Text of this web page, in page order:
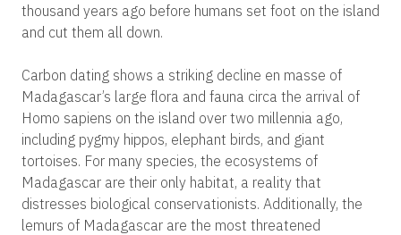
thousand years ago before humans set foot on the island
and cut them all down.
Carbon dating shows a striking decline en masse of
Madagascar’s large flora and fauna circa the arrival of
Homo sapiens on the island over two millennia ago,
including pygmy hippos, elephant birds, and giant
tortoises. For many species, the ecosystems of
Madagascar are their only habitat, a reality that
distresses biological conservationists. Additionally, the
lemurs of Madagascar are the most threatened